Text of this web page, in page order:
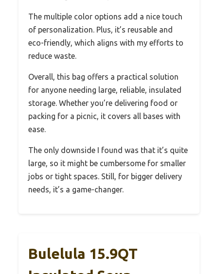
The multiple color options add a nice touch
of personalization. Plus, it’s reusable and
eco-friendly, which aligns with my efforts to
reduce waste.
Overall, this bag offers a practical solution
for anyone needing large, reliable, insulated
storage. Whether you’re delivering food or
packing for a picnic, it covers all bases with
ease.
The only downside I found was that it’s quite
large, so it might be cumbersome for smaller
jobs or tight spaces. Still, for bigger delivery
needs, it’s a game-changer.
Bulelula 15.9QT